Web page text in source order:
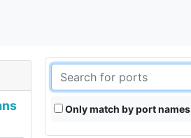
Only match by port names